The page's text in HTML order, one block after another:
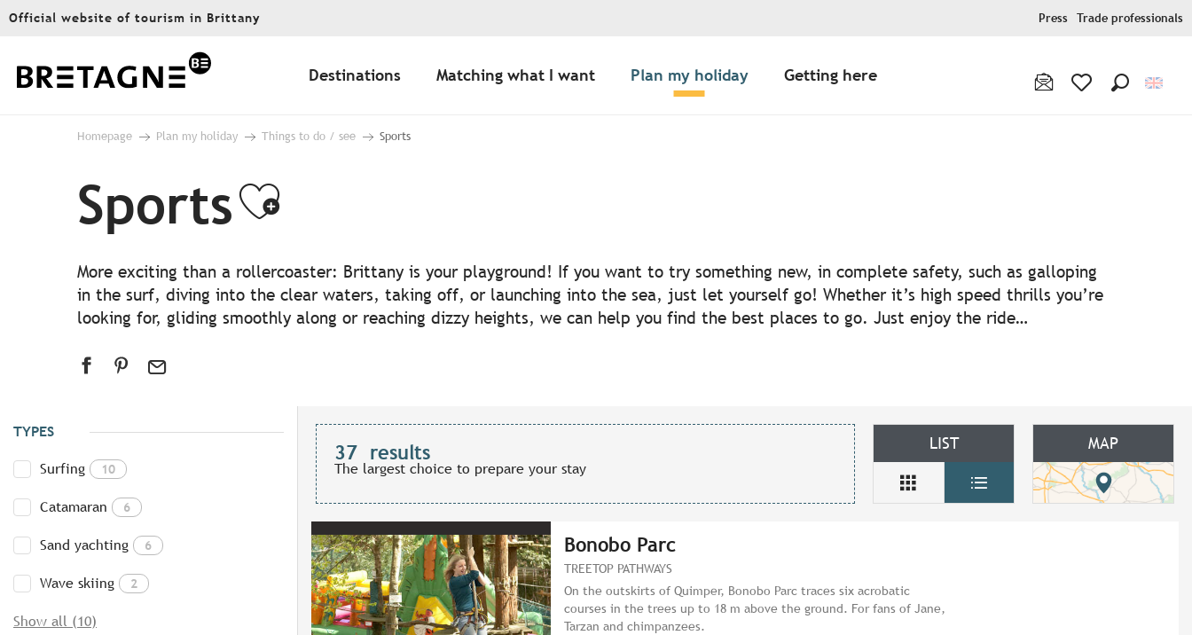
Aller
principal
Official website of tourism in Brittany Press Trade professionals
Destinations Matching what I want Plan my holiday Getting here
Homepage Plan my holiday Things to do / see Sports
SportsAjouter aux favoris
More exciting than a rollercoaster: Brittany is your playground! If you want to try something new, in complete safety, such as galloping
in the surf, diving into the clear waters, taking off, or launching into the sea, just let yourself go! Whether it’s high speed thrills you’re
looking for, gliding smoothly along or reaching dizzy heights, we can help you find the best places to go. Just enjoy the ride…
TYPES
Surfing 10
Catamaran 6
Sand yachting 6
Wave skiing 2
Show all (10)
37 results
The largest choice to prepare your stay
LIST MAP
Bonobo Parc
TREETOP PATHWAYS
On the outskirts of Quimper, Bonobo Parc traces six acrobatic
courses in the trees up to 18 m above the ground. For fans of Jane,
Tarzan and chimpanzees.